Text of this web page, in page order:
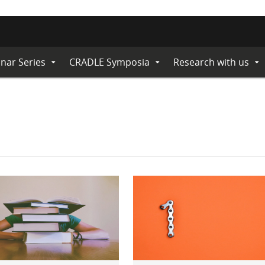
Series Expand
SubmenuCRADLE Symposia Expand
SubmenuResearch with us